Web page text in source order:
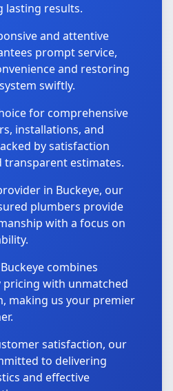
lasting results.
and attentive
prompt service,
and restoring
swiftly.
for comprehensive
installations, and
by satisfaction
transparent estimates.
in Buckeye, our
plumbers provide
with a focus on
combines
with unmatched
making us your premier
satisfaction, our
to delivering
and effective